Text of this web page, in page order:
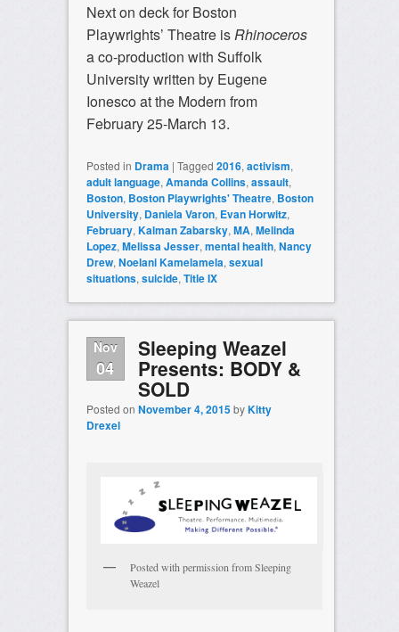
Next on deck for Boston
Playwrights’ Theatre isRhinoceros
a co-production with Suffolk
University written by Eugene
Ionesco at the Modern from
February 25-March 13.
Posted in Drama | Tagged 2016, activism,
adult language, Amanda Collins, assault,
Boston, Boston Playwrights' Theatre, Boston
University, Daniela Varon, Evan Horwitz,
February, Kalman Zabarsky, MA, Melinda
Lopez, Melissa Jesser, mental health, Nancy
Drew, Noelani Kamelamela, sexual
situations, suicide, Title IX
Nov
04
Sleeping Weazel
Presents: BODY &
SOLD
Posted on November 4, 2015byKitty
Drexel
Posted with permission from Sleeping
Weazel